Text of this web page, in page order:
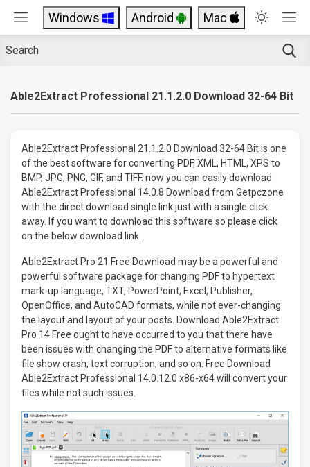
Windows Android Mac
Able2Extract Professional 21.1.2.0 Download 32-64 Bit
Able2Extract Professional 21.1.2.0 Download 32-64 Bit is one
of the best software for converting PDF, XML, HTML, XPS to
BMP, JPG, PNG, GIF, and TIFF. now you can easily download
Able2Extract Professional 14.0.8 Download from Getpczone
with the direct download single link just with a single click
away. If you want to download this software so please click
on the below download link.
Able2Extract Pro 21 Free Download may be a powerful and
powerful software package for changing PDF to hypertext
mark-up language, TXT, PowerPoint, Excel, Publisher,
OpenOffice, and AutoCAD formats, while not ever-changing
the layout and layout of your posts. Download Able2Extract
Pro 14 Free ought to have occurred to you that there have
been issues with changing the PDF to alternative formats like
file show crash, text corruption, and so on. Free Download
Able2Extract Professional 14.0.12.0 x86-x64 will convert your
files while not such issues.